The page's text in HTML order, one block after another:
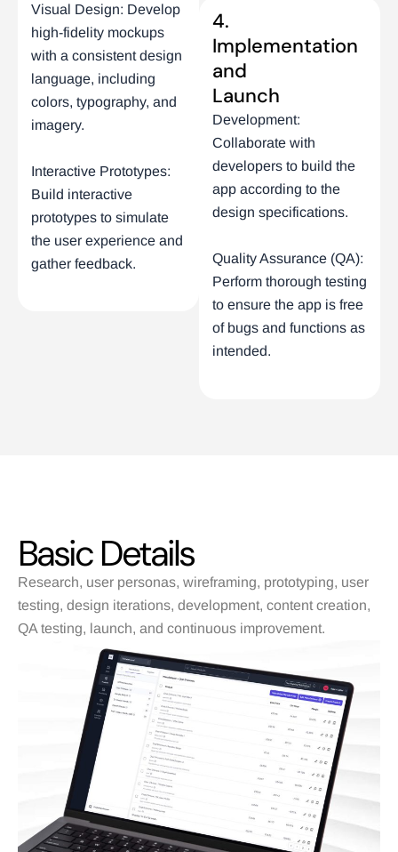
Visual Design: Develop
high-fidelity mockups
with a consistent design
language, including
colors, typography, and
imagery.
Interactive Prototypes:
Build interactive
prototypes to simulate
the user experience and
gather feedback.
4.
Implementation
and
Launch
Development:
Collaborate with
developers to build the
app according to the
design specifications.
Quality Assurance (QA):
Perform thorough testing
to ensure the app is free
of bugs and functions as
intended.
Basic Details
Research, user personas, wireframing, prototyping, user
testing, design iterations, development, content creation,
QA testing, launch, and continuous improvement.